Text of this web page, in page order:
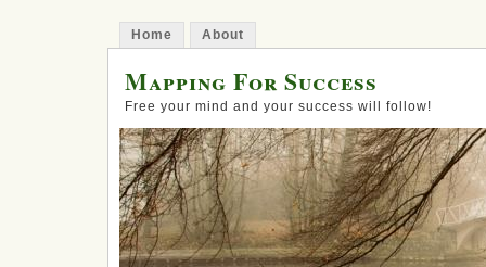
Home About
Mapping For Success
Free your mind and your success will follow!